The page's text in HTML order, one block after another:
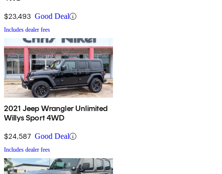
$23,493 Good Deal
Includes dealer fees
2021 Jeep Wrangler Unlimited
Willys Sport 4WD
$24,587 Good Deal
Includes dealer fees